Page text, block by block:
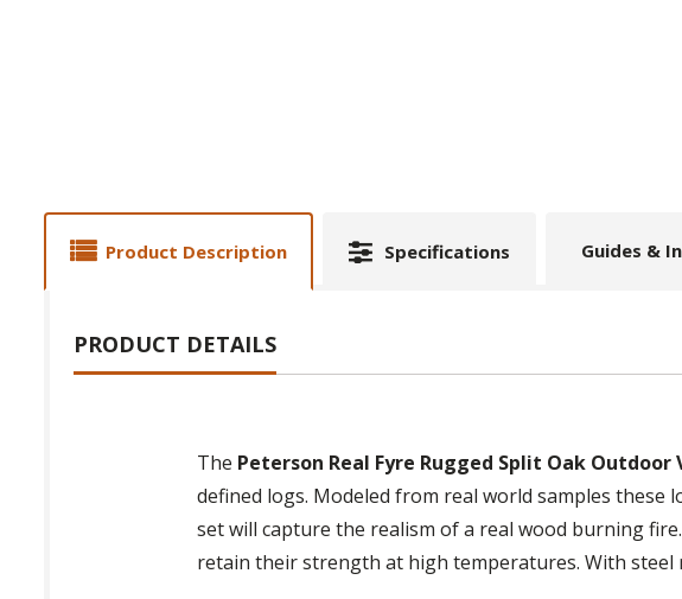
Product Description Specifications Guides &
PRODUCT DETAILS
The Peterson Real Fyre Rugged Split Oak Outdoor
defined logs. Modeled from real world samples these
set will capture the realism of a real wood burning
retain their strength at high temperatures. With steel